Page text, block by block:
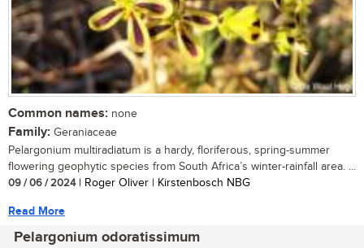
Common names: none
Family: Geraniaceae
Pelargonium multiradiatum is a hardy, floriferous, spring-summer
flowering geophytic species from South Africa’s winter-rainfall area. ...
09 / 06 / 2024| Roger Oliver | Kirstenbosch NBG
Read More
Pelargonium odoratissimum